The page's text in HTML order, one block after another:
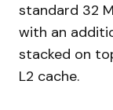
standard 32
with an
stacked on
L2 cache.